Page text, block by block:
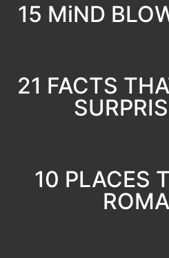
15 MiND
21 FACTS
10 PLACES